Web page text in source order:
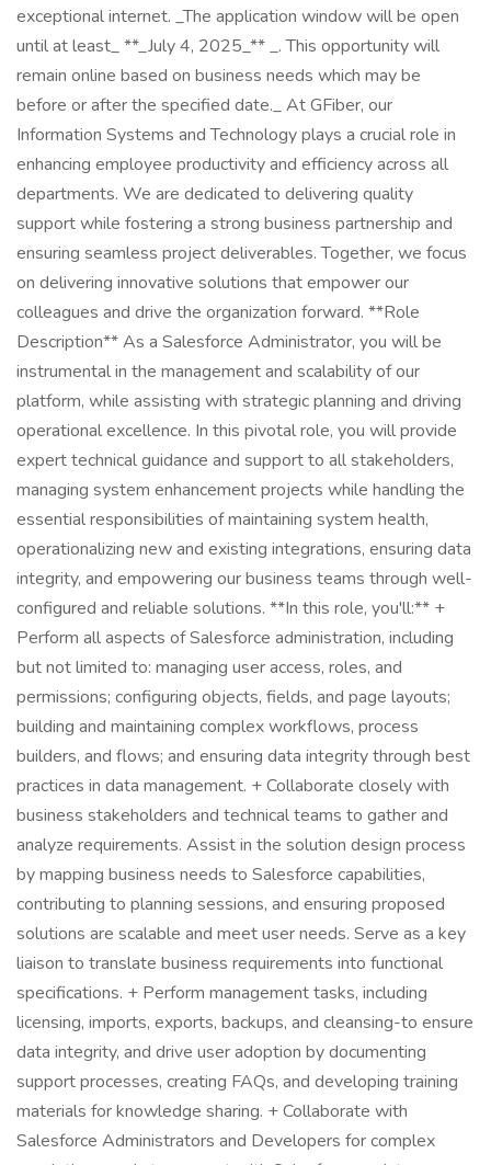
exceptional internet. _The application window will be open
until at least_ **_July 4, 2025_** _. This opportunity will
remain online based on business needs which may be
before or after the specified date._ At GFiber, our
Information Systems and Technology plays a crucial role in
enhancing employee productivity and efficiency across all
departments. We are dedicated to delivering quality
support while fostering a strong business partnership and
ensuring seamless project deliverables. Together, we focus
on delivering innovative solutions that empower our
colleagues and drive the organization forward. **Role
Description** As a Salesforce Administrator, you will be
instrumental in the management and scalability of our
platform, while assisting with strategic planning and driving
operational excellence. In this pivotal role, you will provide
expert technical guidance and support to all stakeholders,
managing system enhancement projects while handling the
essential responsibilities of maintaining system health,
operationalizing new and existing integrations, ensuring data
integrity, and empowering our business teams through well-
configured and reliable solutions. **In this role, you'll:** +
Perform all aspects of Salesforce administration, including
but not limited to: managing user access, roles, and
permissions; configuring objects, fields, and page layouts;
building and maintaining complex workflows, process
builders, and flows; and ensuring data integrity through best
practices in data management. + Collaborate closely with
business stakeholders and technical teams to gather and
analyze requirements. Assist in the solution design process
by mapping business needs to Salesforce capabilities,
contributing to planning sessions, and ensuring proposed
solutions are scalable and meet user needs. Serve as a key
liaison to translate business requirements into functional
specifications. + Perform management tasks, including
licensing, imports, exports, backups, and cleansing-to ensure
data integrity, and drive user adoption by documenting
support processes, creating FAQs, and developing training
materials for knowledge sharing. + Collaborate with
Salesforce Administrators and Developers for complex